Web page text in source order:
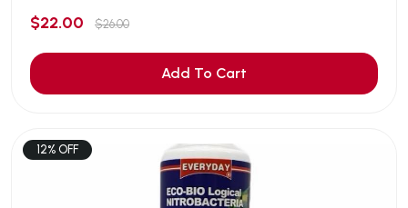
$22.00 $26.00
Add To Cart
12% OFF